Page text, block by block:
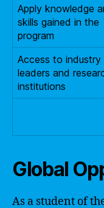
Apply knowledge
skills gained in the
program
Access to industry
leaders and
institutions
Global
As a student of